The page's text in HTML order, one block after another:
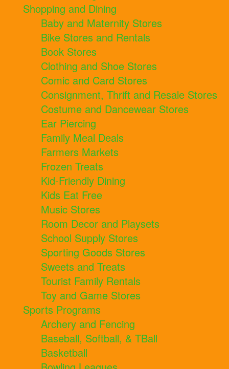
Shopping and Dining
Baby and Maternity Stores
Bike Stores and Rentals
Book Stores
Clothing and Shoe Stores
Comic and Card Stores
Consignment, Thrift and Resale Stores
Costume and Dancewear Stores
Ear Piercing
Family Meal Deals
Farmers Markets
Frozen Treats
Kid-Friendly Dining
Kids Eat Free
Music Stores
Room Decor and Playsets
School Supply Stores
Sporting Goods Stores
Sweets and Treats
Tourist Family Rentals
Toy and Game Stores
Sports Programs
Archery and Fencing
Baseball, Softball, & TBall
Basketball